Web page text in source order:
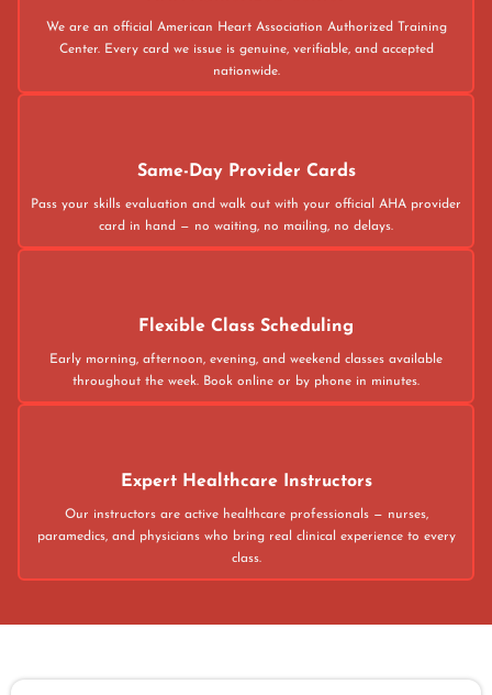
We are an official American Heart Association Authorized Training
Center. Every card we issue is genuine, verifiable, and accepted
nationwide.
Same-Day Provider Cards
Pass your skills evaluation and walk out with your official AHA provider
card in hand — no waiting, no mailing, no delays.
Flexible Class Scheduling
Early morning, afternoon, evening, and weekend classes available
throughout the week. Book online or by phone in minutes.
Expert Healthcare Instructors
Our instructors are active healthcare professionals — nurses,
paramedics, and physicians who bring real clinical experience to every
class.